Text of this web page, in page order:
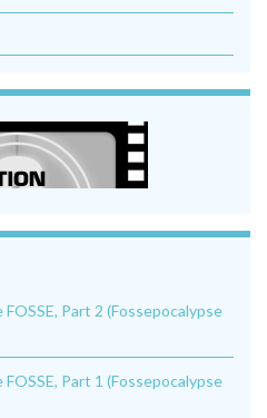
Part 2 (Fossepocalypse
Part 1 (Fossepocalypse